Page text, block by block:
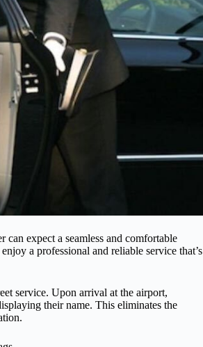
expect a seamless and comfortable
a professional and reliable service that’s
service. Upon arrival at the airport,
their name. This eliminates the